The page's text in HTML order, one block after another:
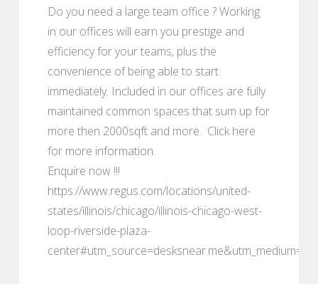
Do you need a large team office ? Working
in our offices will earn you prestige and
efficiency for your teams, plus the
convenience of being able to start
immediately. Included in our offices are fully
maintained common spaces that sum up for
more then 2000sqft and more. Click here
for more information.
Enquire now !!!
https://www.regus.com/locations/united-
states/illinois/chicago/illinois-chicago-west-
loop-riverside-plaza-